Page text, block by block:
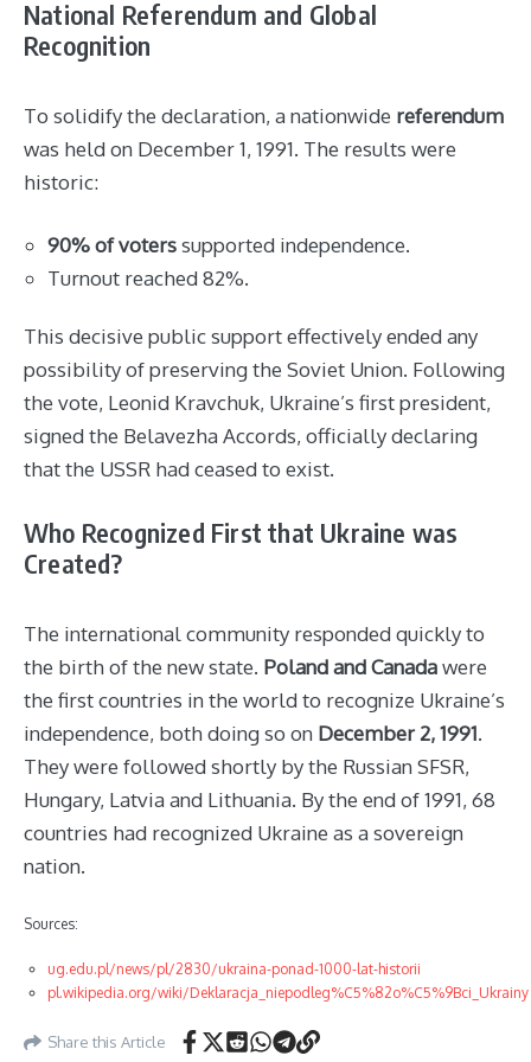
National Referendum and Global
Recognition
To solidify the declaration, a nationwide referendum
was held on December 1, 1991. The results were
historic:
90% of voterssupported independence.
Turnout reached 82%.
This decisive public support effectively ended any
possibility of preserving the Soviet Union. Following
the vote, Leonid Kravchuk, Ukraine’s first president,
signed the Belavezha Accords, officially declaring
that the USSR had ceased to exist.
Who Recognized First that Ukraine was
Created?
The international community responded quickly to
the birth of the new state. Poland and Canadawere
the first countries in the world to recognize Ukraine’s
independence, both doing so on December 2, 1991.
They were followed shortly by the Russian SFSR,
Hungary, Latvia and Lithuania. By the end of 1991, 68
countries had recognized Ukraine as a sovereign
nation.
Sources:
ug.edu.pl/news/pl/2830/ukraina-ponad-1000-lat-historii
pl.wikipedia.org/wiki/Deklaracja_niepodleg%C5%82o%C5%9Bci_Ukrainy
Share this Article